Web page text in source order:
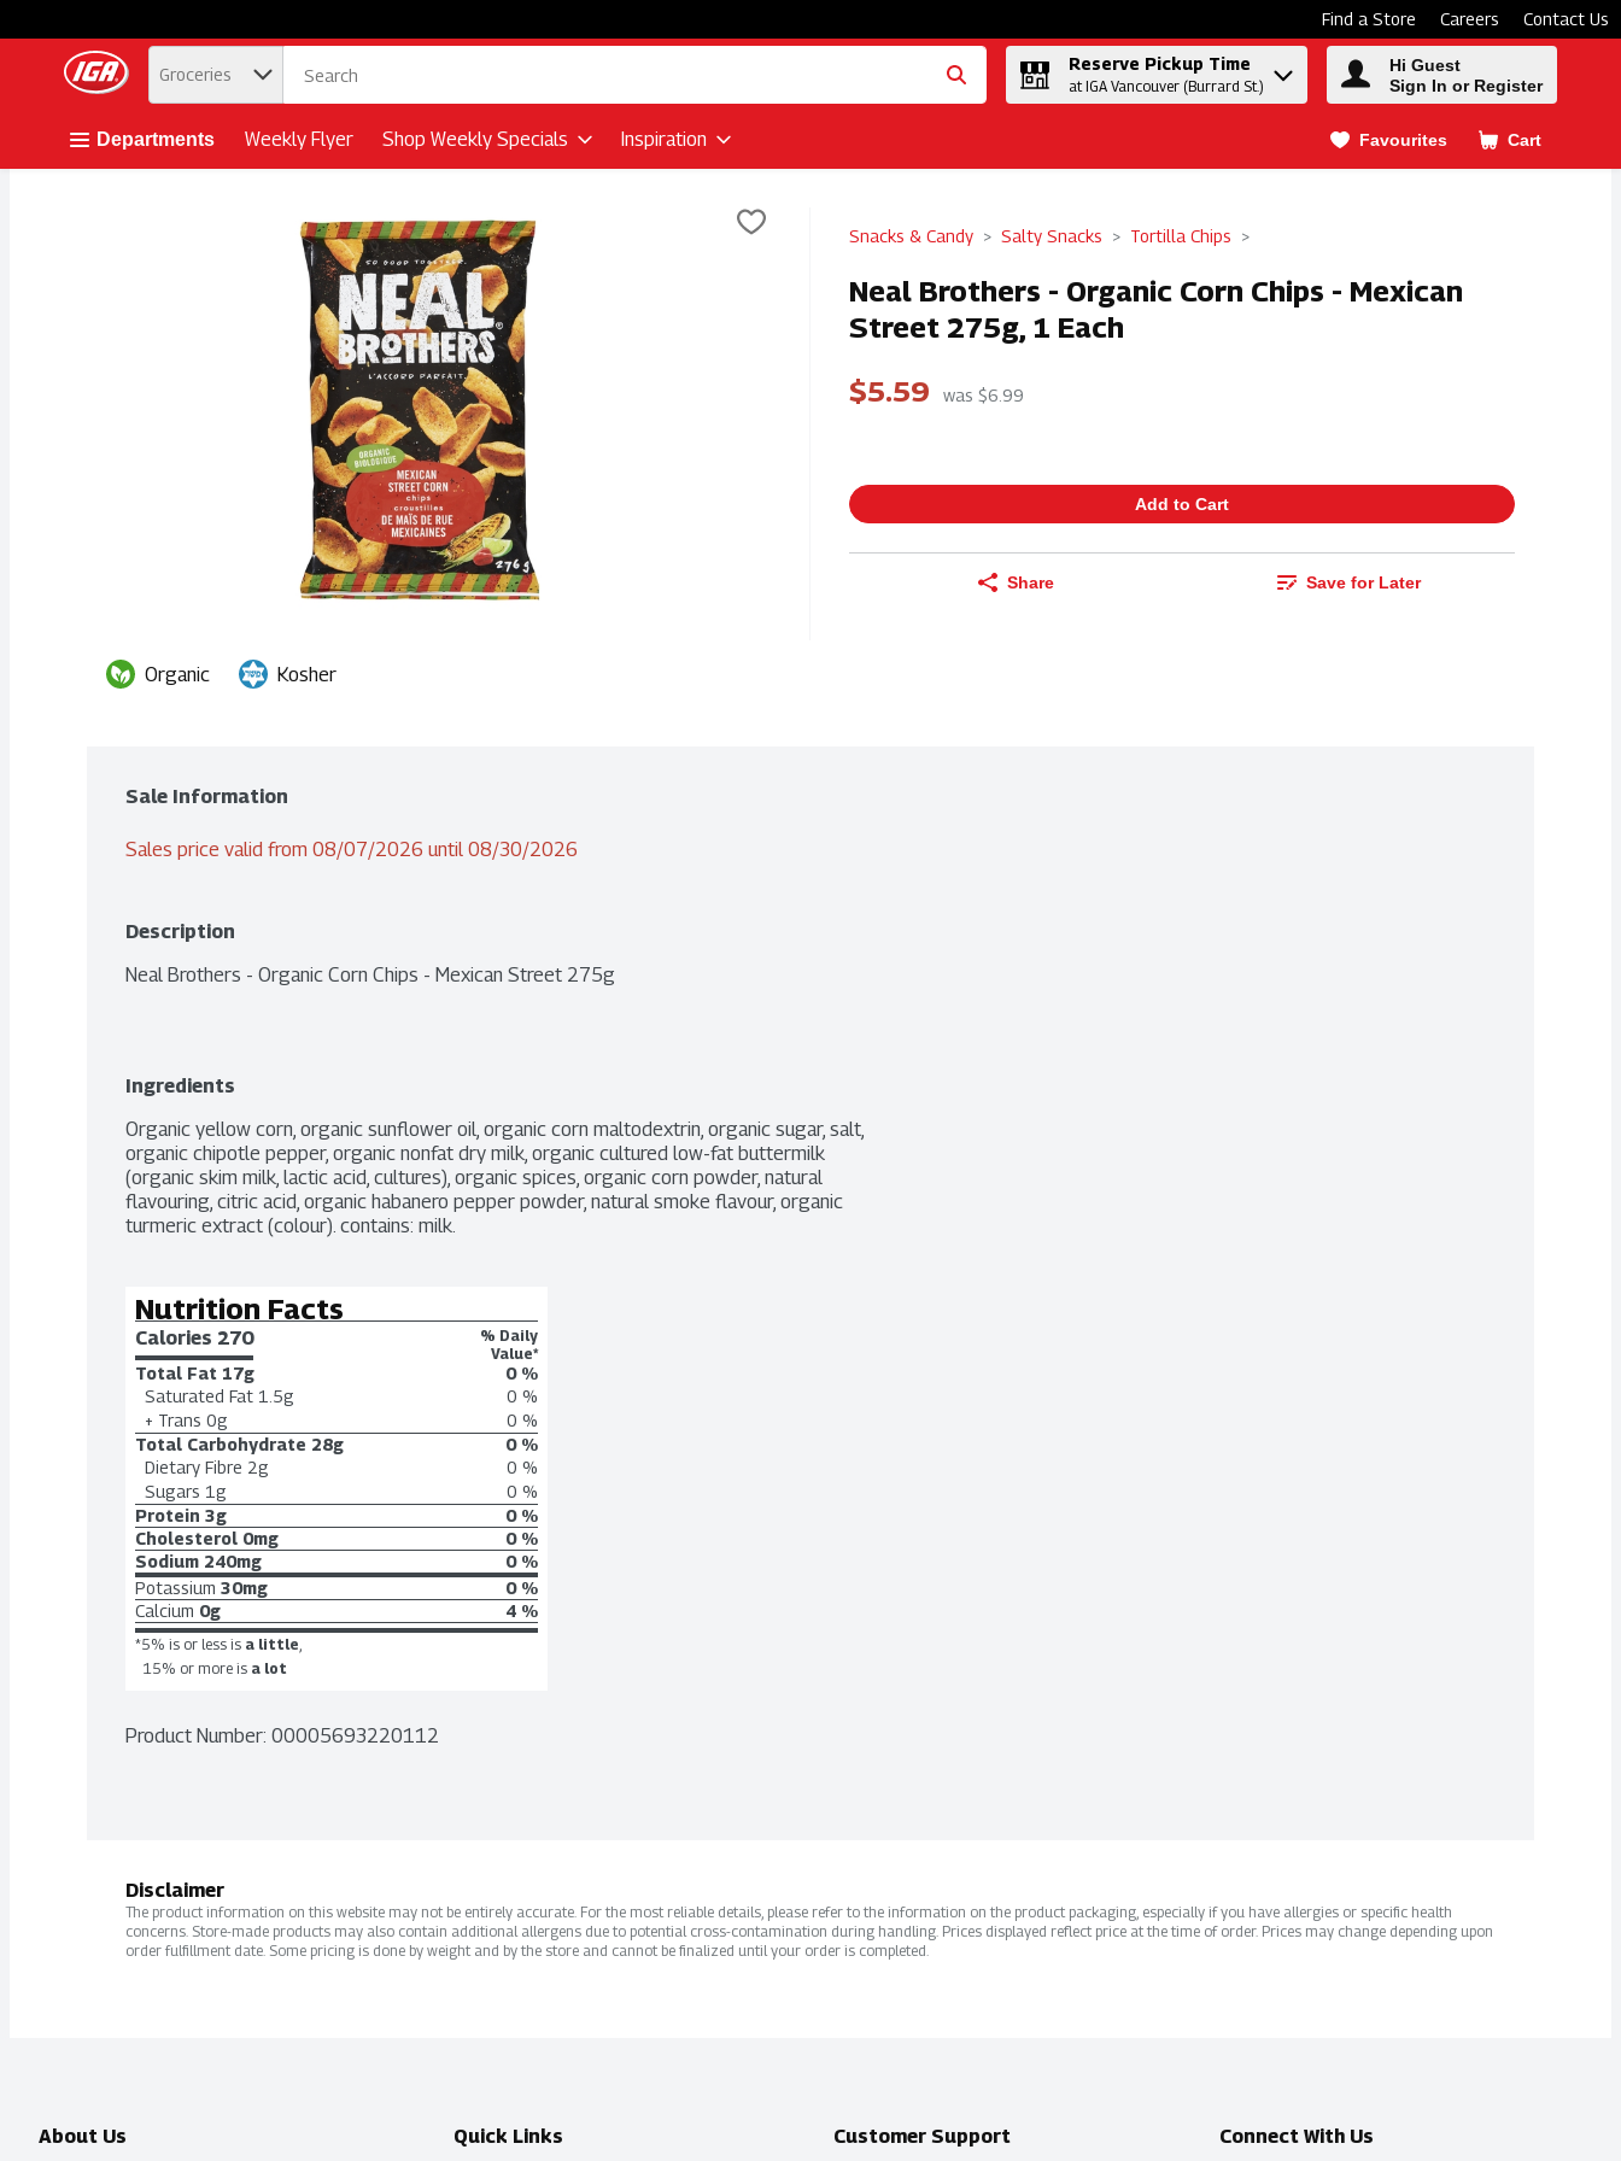
Find a Store Careers Contact Us
Skip header to page content button
. Groceries
Reserve Pickup Time
at IGA Vancouver (Burrard St.)
Hi Guest
Sign In or Register
Departments Weekly Flyer Shop Weekly Specials Inspiration Favourites Cart
.
Snacks & Candy Salty Snacks Tortilla Chips
Neal Brothers - Organic Corn Chips - Mexican
Street 275g, 1 Each
$5.59
was $6.99
Add to Cart
Share Save for Later
Organic Kosher
Sale Information
Sales price valid from 08/07/2026 until 08/30/2026
Description
Neal Brothers - Organic Corn Chips - Mexican Street 275g
Ingredients
Organic yellow corn, organic sunflower oil, organic corn maltodextrin, organic sugar, salt,
organic chipotle pepper, organic nonfat dry milk, organic cultured low-fat buttermilk
(organic skim milk, lactic acid, cultures), organic spices, organic corn powder, natural
flavouring, citric acid, organic habanero pepper powder, natural smoke flavour, organic
turmeric extract (colour). contains: milk.
Nutrition Facts
Calories 270
% Daily
Value*
Total Fat 17g
0 %
Saturated Fat 1.5g
0 %
+ Trans 0g
0 %
Total Carbohydrate 28g
0 %
Dietary Fibre 2g
0 %
Sugars 1g
0 %
Protein 3g
0 %
Cholesterol 0mg
0 %
Sodium 240mg
0 %
Potassium 30mg
0 %
Calcium 0g 4 %
*5% is or less is a little
15% or more is a lot
Product Number: 00005693220112
Disclaimer
The product information on this website may not be entirely accurate. For the most reliable details, please refer to the information on the product packaging, especially if you have allergies or specific health
concerns. Store-made products may also contain additional allergens due to potential cross-contamination during handling. Prices displayed reflect price at the time of order. Prices may change depending upon
order fulfillment date. Some pricing is done by weight and by the store and cannot be finalized until your order is completed.
About Us Quick Links Customer Support Connect With Us